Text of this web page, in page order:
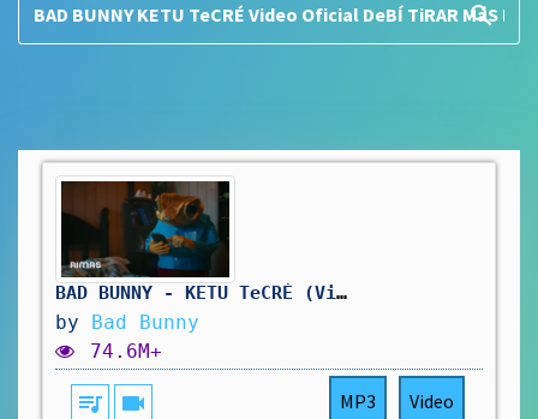
search
BAD BUNNY - KETU TeCRÉ (Video Oficial) | DeBÍ TiRAR MáS FOToS
by Bad Bunny
74.6M+
queue_music videocam MP3 Video